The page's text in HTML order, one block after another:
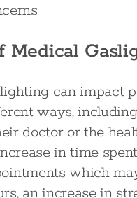
Medical
can impact
ways,
doctor or the
in time
which
an increase in